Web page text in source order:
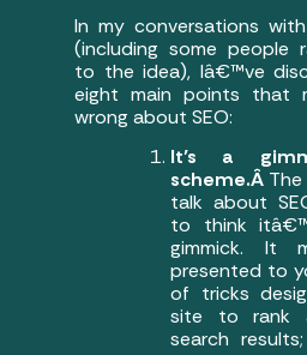
In my conversations
(including some people
to the idea), Iâ€™ve
eight main points that
wrong about SEO:
It’s a
scheme.Â
talk about
to think
gimmick. It
presented to
of tricks
site to rank
search